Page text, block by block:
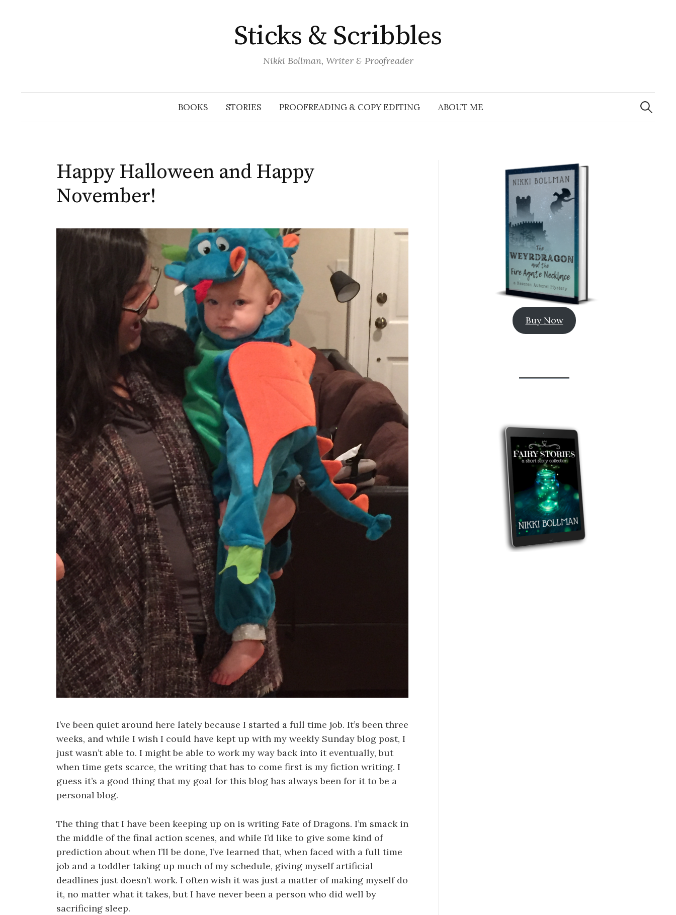
Sticks & Scribbles
Nikki Bollman, Writer & Proofreader
BOOKS STORIES PROOFREADING & COPY EDITING ABOUT ME
Search
for:
Happy Halloween and Happy
November!
I’ve been quiet around here lately because I started a full time job. It’s been three
weeks, and while I wish I could have kept up with my weekly Sunday blog post, I
just wasn’t able to. I might be able to work my way back into it eventually, but
when time gets scarce, the writing that has to come first is my fiction writing. I
guess it’s a good thing that my goal for this blog has always been for it to be a
personal blog.
The thing that I have been keeping up on is writing Fate of Dragons. I’m smack in
the middle of the final action scenes, and while I’d like to give some kind of
prediction about when I’ll be done, I’ve learned that, when faced with a full time
job and a toddler taking up much of my schedule, giving myself artificial
deadlines just doesn’t work. I often wish it was just a matter of making myself do
it, no matter what it takes, but I have never been a person who did well by
sacrificing sleep.
Buy Now